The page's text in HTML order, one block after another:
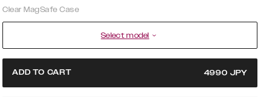
Clear MagSafe Case
Select model
ADD TO CART 4990 JPY